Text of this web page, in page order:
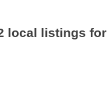
local listings for